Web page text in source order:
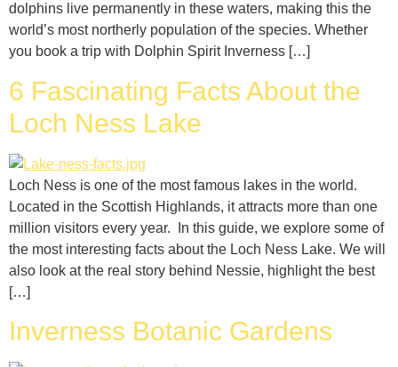
dolphins live permanently in these waters, making this the
world’s most northerly population of the species. Whether
you book a trip with Dolphin Spirit Inverness […]
6 Fascinating Facts About the
Loch Ness Lake
Loch Ness is one of the most famous lakes in the world.
Located in the Scottish Highlands, it attracts more than one
million visitors every year. In this guide, we explore some of
the most interesting facts about the Loch Ness Lake. We will
also look at the real story behind Nessie, highlight the best
[…]
Inverness Botanic Gardens